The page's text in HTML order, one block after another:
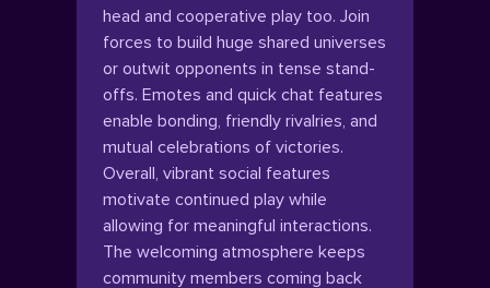
head and cooperative play too. Join
forces to build huge shared universes
or outwit opponents in tense stand-
offs. Emotes and quick chat features
enable bonding, friendly rivalries, and
mutual celebrations of victories.
Overall, vibrant social features
motivate continued play while
allowing for meaningful interactions.
The welcoming atmosphere keeps
community members coming back